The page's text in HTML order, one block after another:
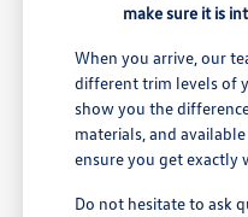
make sure it is
When you arrive, our
different trim levels of
show you the
materials, and
ensure you get exactly
Do not hesitate to ask